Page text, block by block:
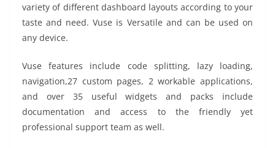
variety of different dashboard layouts according to your
taste and need. Vuse is Versatile and can be used on
any device.
Vuse features include code splitting, lazy loading,
navigation,27 custom pages, 2 workable applications,
and over 35 useful widgets and packs include
documentation and access to the friendly yet
professional support team as well.